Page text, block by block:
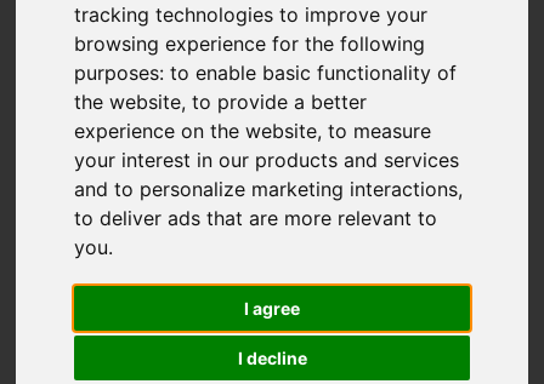
tracking technologies to improve your
browsing experience for the following
purposes:to enable basic functionality of
the website,to provide a better
experience on the website,to measure
your interest in our products and services
and to personalize marketing interactions,
to deliver ads that are more relevant to
you.
I agree
I decline
2 Bedroom Property For Sale London Road,
St. Leonards-On-Sea
LONDON ROAD, ST.
LEONARDS-ON-
SEA